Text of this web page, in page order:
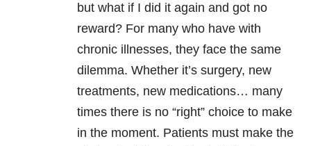
but what if I did it again and got no
reward? For many who have with
chronic illnesses, they face the same
dilemma. Whether it’s surgery, new
treatments, new medications… many
times there is no “right” choice to make
in the moment. Patients must make the